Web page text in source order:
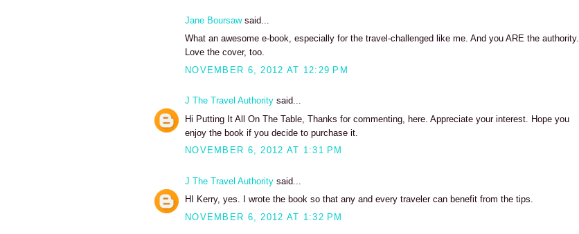
Jane Boursawsaid...
What an awesome e-book, especially for the travel-challenged like me. And you ARE the authority.
Love the cover, too.
NOVEMBER 6, 2012 AT 12:29 PM
J The Travel Authority said...
Hi Putting It All On The Table, Thanks for commenting, here. Appreciate your interest. Hope you
enjoy the book if you decide to purchase it.
NOVEMBER 6, 2012 AT 1:31 PM
J The Travel Authority said...
HI Kerry, yes. I wrote the book so that any and every traveler can benefit from the tips.
NOVEMBER 6, 2012 AT 1:32 PM